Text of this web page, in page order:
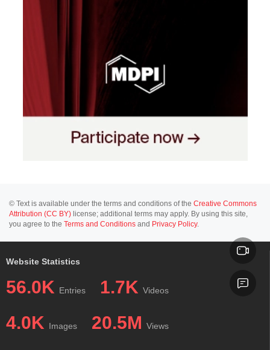
© Text is available under the terms and conditions of the Creative Commons
Attribution (CC BY) license; additional terms may apply. By using this site,
you agree to the Terms and Conditions and Privacy Policy.
Website Statistics
56.0K Entries 1.7K Videos
4.0K Images 20.5M Views